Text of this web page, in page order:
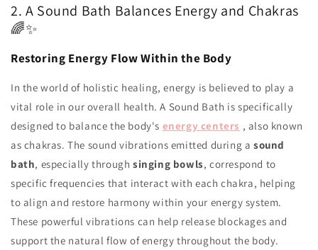
2. A Sound Bath Balances Energy and Chakras
🌈✨
Restoring Energy Flow Within the Body
In the world of holistic healing, energy is believed to play a
vital role in our overall health. A Sound Bath is specifically
designed to balance the body's energy centers , also known
as chakras. The sound vibrations emitted during asound
bath, especially throughsinging bowls, correspond to
specific frequencies that interact with each chakra, helping
to align and restore harmony within your energy system.
These powerful vibrations can help release blockages and
support the natural flow of energy throughout the body.